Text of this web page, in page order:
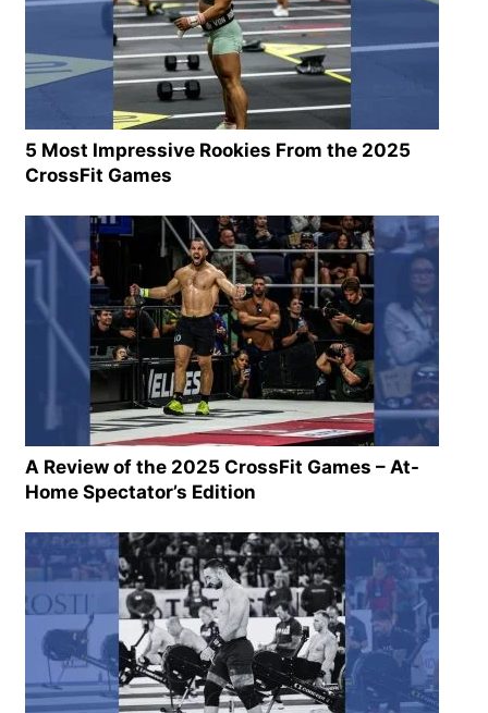
5 Most Impressive Rookies From the 2025
CrossFit Games
A Review of the 2025 CrossFit Games – At-
Home Spectator’s Edition